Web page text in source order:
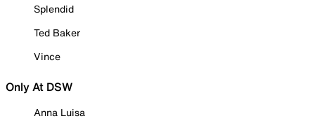
Splendid
Ted Baker
Vince
Only At DSW
Anna Luisa